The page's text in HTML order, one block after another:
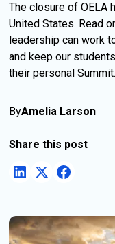
The closure of OELA
United States. Read
leadership can work
and keep our
their personal Summit.
ByAmelia Larson
Share this post